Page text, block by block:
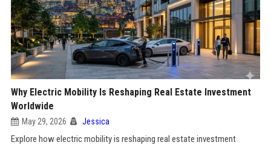
Why Electric Mobility Is Reshaping Real Estate Investment
Worldwide
May 29, 2026 Jessica
Explore how electric mobility is reshaping real estate investment